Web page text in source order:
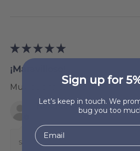
★ ★ ★ ★ ★
¡Maravilloso!
Muy buena calidad.
Nekane Oiz Zunzarren
Show Reply (1)
Sign up for
Let’s keep in touch. We
bug you too